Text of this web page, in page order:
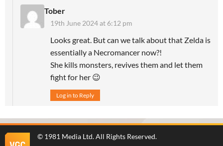
Tober
19th June 2024 at 6:12 pm
Looks great. But can we talk about that Zelda is
essentially a Necromancer now?!
She kills monsters, revives them and let them
fight for her 😉
Log in to Reply
© 1981 Media Ltd. All Rights Reserved.